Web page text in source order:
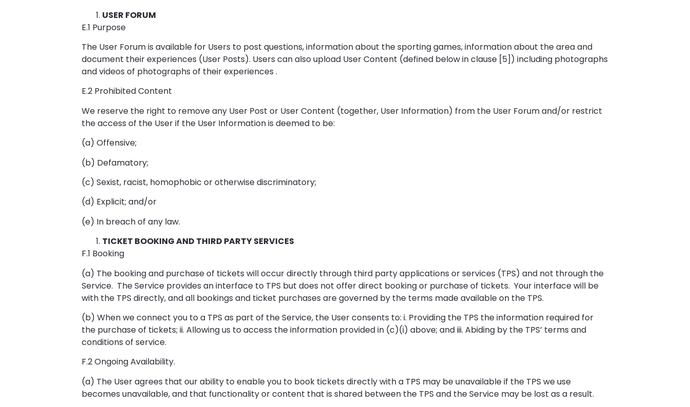
USER FORUM
E.1 Purpose
The User Forum is available for Users to post questions, information about the sporting games, information about the area and
document their experiences (User Posts). Users can also upload User Content (defined below in clause [5]) including photographs
and videos of photographs of their experiences .
E.2 Prohibited Content
We reserve the right to remove any User Post or User Content (together, User Information) from the User Forum and/or restrict
the access of the User if the User Information is deemed to be:
(a) Offensive;
(b) Defamatory;
(c) Sexist, racist, homophobic or otherwise discriminatory;
(d) Explicit; and/or
(e) In breach of any law.
TICKET BOOKING AND THIRD PARTY SERVICES
F.1 Booking
(a) The booking and purchase of tickets will occur directly through third party applications or services (TPS) and not through the
Service. The Service provides an interface to TPS but does not offer direct booking or purchase of tickets. Your interface will be
with the TPS directly, and all bookings and ticket purchases are governed by the terms made available on the TPS.
(b) When we connect you to a TPS as part of the Service, the User consents to: i. Providing the TPS the information required for
the purchase of tickets; ii. Allowing us to access the information provided in (c)(i) above; and iii. Abiding by the TPS’ terms and
conditions of service.
F.2 Ongoing Availability.
(a) The User agrees that our ability to enable you to book tickets directly with a TPS may be unavailable if the TPS we use
becomes unavailable, and that functionality or content that is shared between the TPS and the Service may be lost as a result.